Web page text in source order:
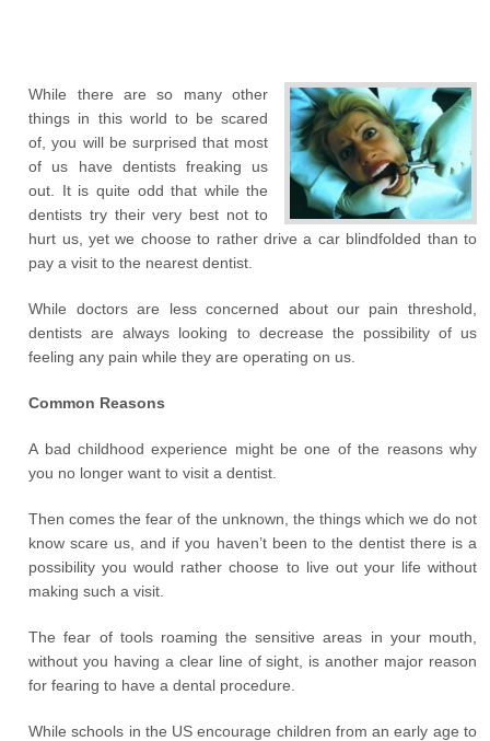
While there are so many other
things in this world to be scared
of, you will be surprised that most
of us have dentists freaking us
out. It is quite odd that while the
dentists try their very best not to
hurt us, yet we choose to rather drive a car blindfolded than to
pay a visit to the nearest dentist.
While doctors are less concerned about our pain threshold,
dentists are always looking to decrease the possibility of us
feeling any pain while they are operating on us.
Common Reasons
A bad childhood experience might be one of the reasons why
you no longer want to visit a dentist.
Then comes the fear of the unknown, the things which we do not
know scare us, and if you haven’t been to the dentist there is a
possibility you would rather choose to live out your life without
making such a visit.
The fear of tools roaming the sensitive areas in your mouth,
without you having a clear line of sight, is another major reason
for fearing to have a dental procedure.
While schools in the US encourage children from an early age to